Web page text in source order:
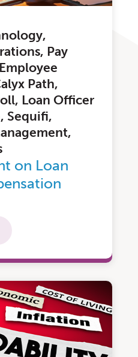
Pay
Path,
Loan Officer
Sequifi,
on Loan